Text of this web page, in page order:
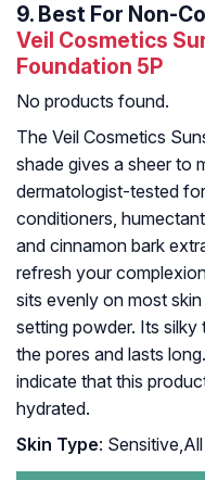
9. Best For Non-
Veil Cosmetics
Foundation 5P
No products found.
The Veil Cosmetics
shade gives a sheer to
dermatologist-tested
conditioners,
and cinnamon bark
refresh your
sits evenly on most
setting powder. Its
the pores and lasts
indicate that this
hydrated.
Skin Type: Sensitive,All